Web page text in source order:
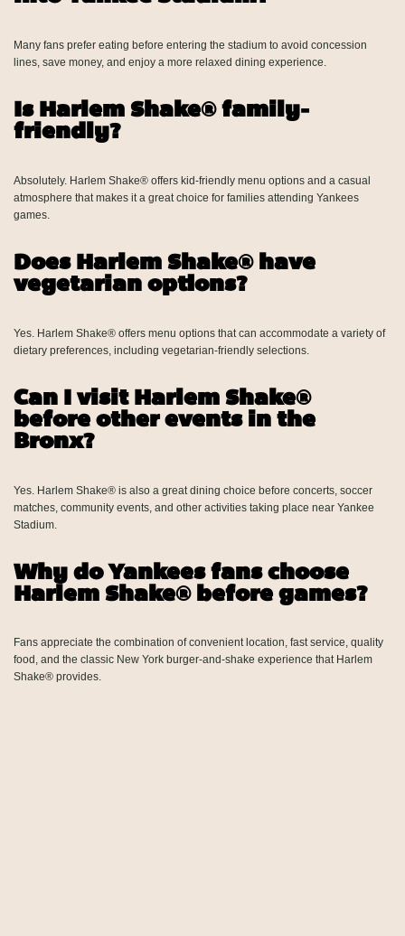
Many fans prefer eating before entering the stadium to avoid concession
lines, save money, and enjoy a more relaxed dining experience.
Is Harlem Shake® family-
friendly?
Absolutely. Harlem Shake® offers kid-friendly menu options and a casual
atmosphere that makes it a great choice for families attending Yankees
games.
Does Harlem Shake® have
vegetarian options?
Yes. Harlem Shake® offers menu options that can accommodate a variety of
dietary preferences, including vegetarian-friendly selections.
Can I visit Harlem Shake®
before other events in the
Bronx?
Yes. Harlem Shake® is also a great dining choice before concerts, soccer
matches, community events, and other activities taking place near Yankee
Stadium.
Why do Yankees fans choose
Harlem Shake® before games?
Fans appreciate the combination of convenient location, fast service, quality
food, and the classic New York burger-and-shake experience that Harlem
Shake® provides.